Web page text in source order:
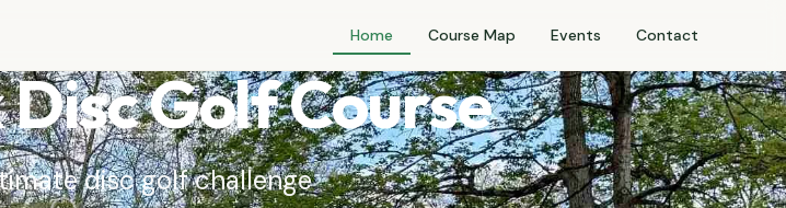
Home Course Map Events Contact
Disc Golf Course
disc golf challenge